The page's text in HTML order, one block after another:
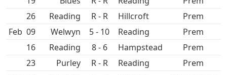
26
R - R Hillcroft
Prem
Feb 09 5 - 10
Prem
16
8 - 6 Hampstead
Prem
23
Purley R - R
Prem